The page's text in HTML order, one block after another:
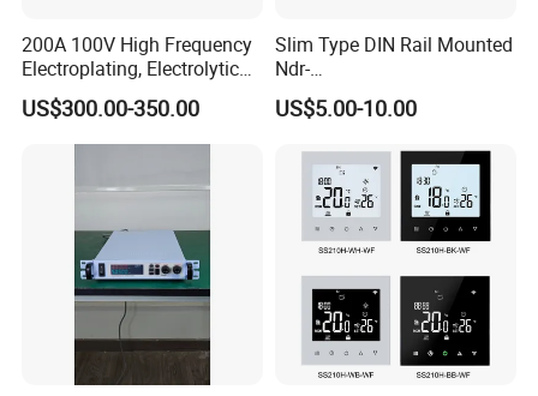
200A 100V High Frequency
Electroplating, Electrolytic
Smelting DC Power Supply
US$300.00-350.00
Slim Type DIN Rail Mounted
Ndr-
75W/120W/150W/240W/4
8W 5V 12V 24V 36V 48V for
Electric Cabinet Switch
Power Supply
US$5.00-10.00